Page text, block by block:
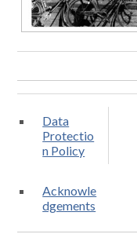
Data
Protectio
n Policy
Acknowle
dgements